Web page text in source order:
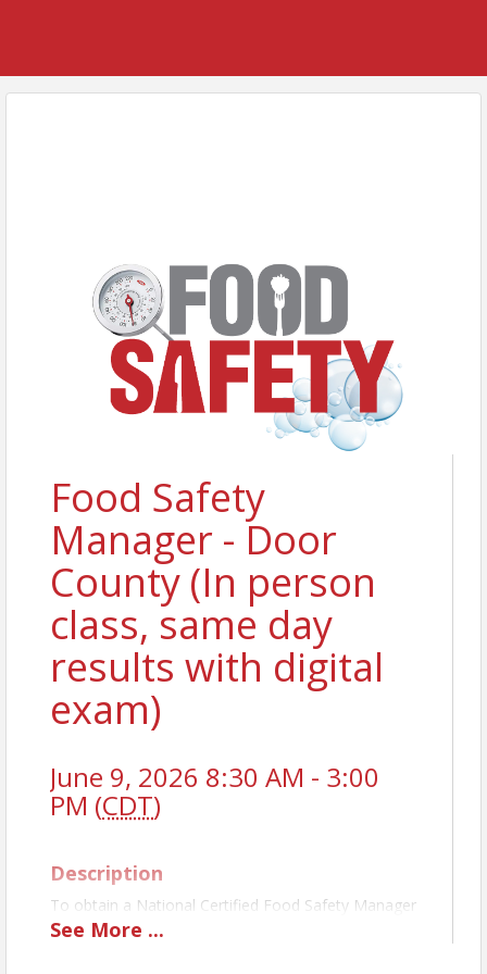
Food Safety
Manager - Door
County (In person
class, same day
results with digital
exam)
June 9, 2026 8:30 AM - 3:00
PM (CDT)
Description
To obtain a National Certified Food Safety Manager
License, you must pass a state-approved exam. The
See More ...